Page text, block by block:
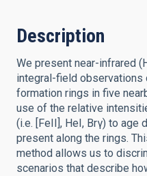
Description
We present near-infrared
integral-field observations
formation rings in five
use of the relative
(i.e. [FeII], HeI, Brγ) to age
present along the rings.
method allows us to
scenarios that describe